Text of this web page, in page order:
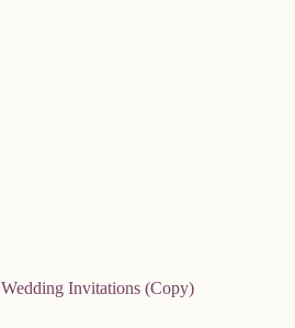
Wedding Invitations (Copy)